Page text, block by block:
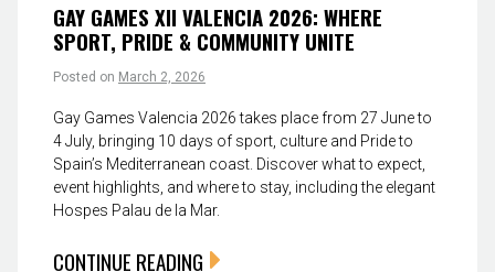
GAY GAMES XII VALENCIA 2026: WHERE
SPORT, PRIDE & COMMUNITY UNITE
Posted on March 2, 2026
Gay Games Valencia 2026 takes place from 27 June to
4 July, bringing 10 days of sport, culture and Pride to
Spain’s Mediterranean coast. Discover what to expect,
event highlights, and where to stay, including the elegant
Hospes Palau de la Mar.
CONTINUE READING